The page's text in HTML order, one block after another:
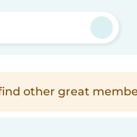
other great